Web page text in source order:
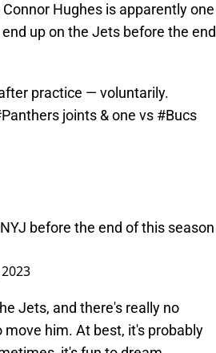
Hughes is apparently one
up on the Jets before the end
practice — voluntarily.
joints & one vs #Bucs
before the end of this season
Jets, and there's really no
him. At best, it's probably